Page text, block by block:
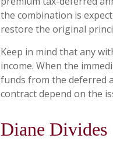
the combination is
restore the original
Keep in mind that any
income. When the
funds from the deferred
contract depend on the
Diane Divides